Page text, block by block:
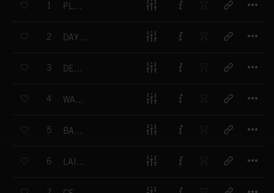
1 PLAYTIME FUN
2 DAYLIGHT DANCE
3 DELIGHTFUL
4 WAYFARING
5 BALLERINA BOX
6 LAID-BACK KIND OF DAY